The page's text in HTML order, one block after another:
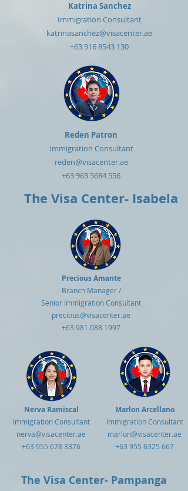
Katrina Sanchez
Immigration Consultant
katrinasanchez@visacenter.ae
+63 916 8543 130
Reden Patron
Immigration Consultant
reden@visacenter.ae
+63 963 5684 556
The Visa Center- Isabela
Precious Amante
Branch Manager /
Senior Immigration Consultant
precious@visacenter.ae
+63 981 088 1997
Nerva Ramiscal
Immigration Consultant
nerva@visacenter.ae
+63 955 678 3376
Marlon Arcellano
Immigration Consultant
marlon@visacenter.ae
+63 955 6325 667
The Visa Center- Pampanga